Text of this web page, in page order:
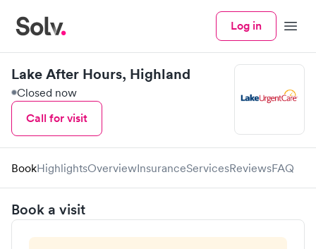
Log in Menu
Lake After Hours, Highland
Closed now
Call for visit
BookHighlightsOverviewInsuranceServicesReviewsFAQ
Book a visit